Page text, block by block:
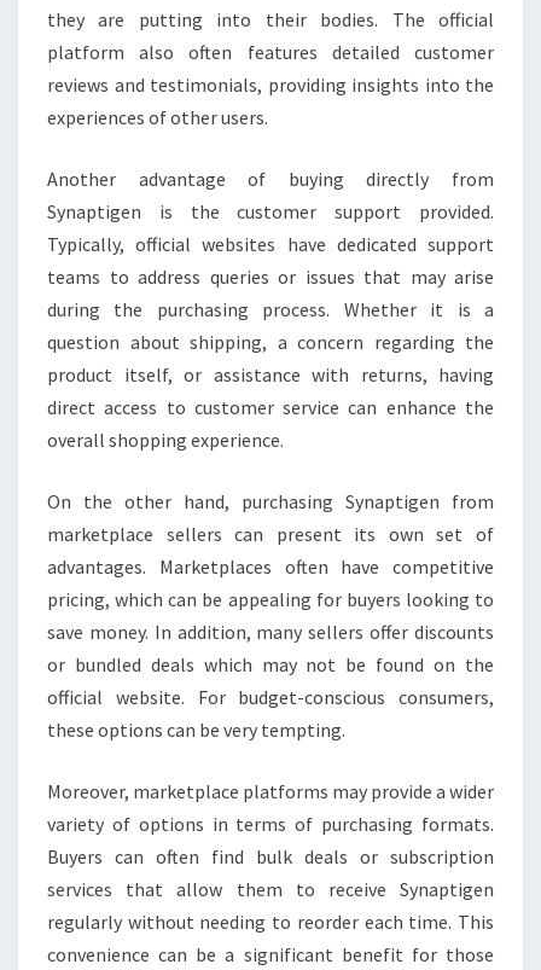
they are putting into their bodies. The official
platform also often features detailed customer
reviews and testimonials, providing insights into the
experiences of other users.
Another advantage of buying directly from
Synaptigen is the customer support provided.
Typically, official websites have dedicated support
teams to address queries or issues that may arise
during the purchasing process. Whether it is a
question about shipping, a concern regarding the
product itself, or assistance with returns, having
direct access to customer service can enhance the
overall shopping experience.
On the other hand, purchasing Synaptigen from
marketplace sellers can present its own set of
advantages. Marketplaces often have competitive
pricing, which can be appealing for buyers looking to
save money. In addition, many sellers offer discounts
or bundled deals which may not be found on the
official website. For budget-conscious consumers,
these options can be very tempting.
Moreover, marketplace platforms may provide a wider
variety of options in terms of purchasing formats.
Buyers can often find bulk deals or subscription
services that allow them to receive Synaptigen
regularly without needing to reorder each time. This
convenience can be a significant benefit for those